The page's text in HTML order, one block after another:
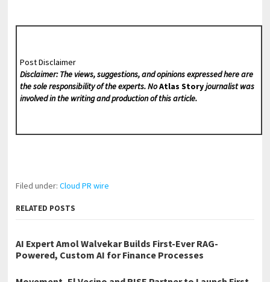
Post Disclaimer
Disclaimer: The views, suggestions, and opinions expressed here are
the sole responsibility of the experts. NoAtlas Storyjournalist was
involved in the writing and production of this article.
Filed under:Cloud PR wire
RELATED POSTS
AI Expert Amol Walvekar Builds First-Ever RAG-
Powered, Custom AI for Finance Processes